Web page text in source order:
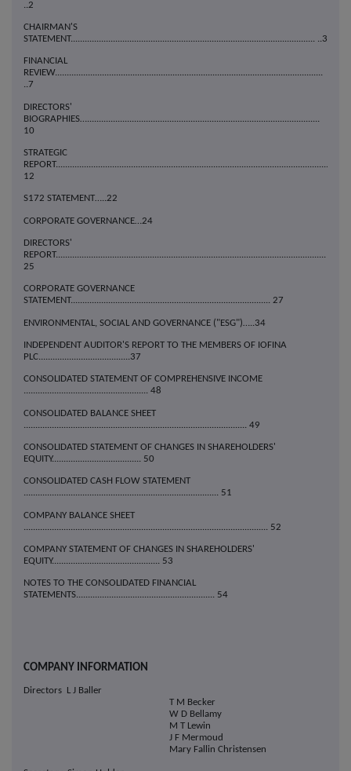
..2
CHAIRMAN'S
STATEMENT........................................................................................................ ..3
FINANCIAL
REVIEW..................................................................................................................
..7
DIRECTORS'
BIOGRAPHIES…...................................................................................................
10
STRATEGIC
REPORT....................................................................................................................
12
S172 STATEMENT…..22
CORPORATE GOVERNANCE…24
DIRECTORS'
REPORT...................................................................................................................
25
CORPORATE GOVERNANCE
STATEMENT..................................................................................... 27
ENVIRONMENTAL, SOCIAL AND GOVERNANCE ("ESG")…..34
INDEPENDENT AUDITOR'S REPORT TO THE MEMBERS OF IOFINA
PLC.......................................37
CONSOLIDATED STATEMENT OF COMPREHENSIVE INCOME
..................................................... 48
CONSOLIDATED BALANCE SHEET
............................................................................................... 49
CONSOLIDATED STATEMENT OF CHANGES IN SHAREHOLDERS'
EQUITY...................................... 50
CONSOLIDATED CASH FLOW STATEMENT
................................................................................... 51
COMPANY BALANCE SHEET
........................................................................................................ 52
COMPANY STATEMENT OF CHANGES IN SHAREHOLDERS'
EQUITY.............................................. 53
NOTES TO THE CONSOLIDATED FINANCIAL
STATEMENTS........................................................... 54
COMPANY INFORMATION
Directors L J Baller
T M Becker
W D Bellamy
M T Lewin
J F Mermoud
Mary Fallin Christensen